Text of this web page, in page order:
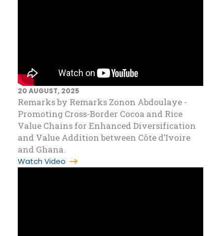
20 AUGUST, 2025
Remarks by Remarks Zonon Abdoulaye -
Promoting Cross-Border Cocoa and Rice
Value Chains for Enhanced Diversification
and Value Addition between Côte d’Ivoire
and Ghana.
Watch Video